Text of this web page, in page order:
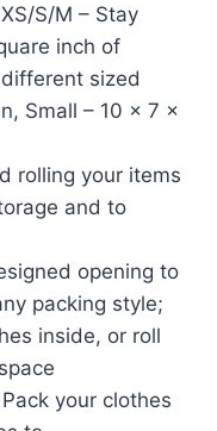
XS/S/M – Stay
inch of
sized
Small – 10 x 7 x
rolling your items
and to
opening to
packing style;
inside, or roll
Pack your clothes